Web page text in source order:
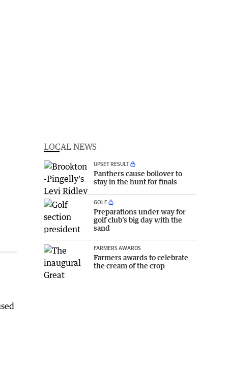
LOCAL NEWS
UPSET RESULT
Panthers cause boilover to
stay in the hunt for finals
GOLF
Preparations under way for
golf club’s big day with the
sand
FARMERS AWARDS
Farmers awards to celebrate
the cream of the crop